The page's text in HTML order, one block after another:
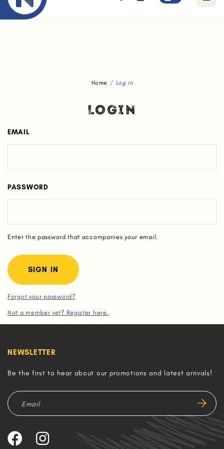
Home Log in
LOGIN
EMAIL
PASSWORD
Enter the password that accompanies your email.
Forgot your password?
Not a member yet? Register here.
NEWSLETTER
Be the first to hear about our promotions and latest arrivals!